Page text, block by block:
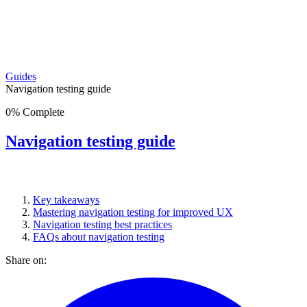
Guides
Navigation testing guide
0% Complete
Navigation testing guide
Key takeaways
Mastering navigation testing for improved UX
Navigation testing best practices
FAQs about navigation testing
Share on: